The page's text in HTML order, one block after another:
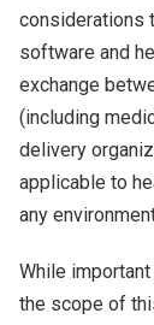
considerations
software and
exchange
(including
delivery
applicable to
any
While
the scope of